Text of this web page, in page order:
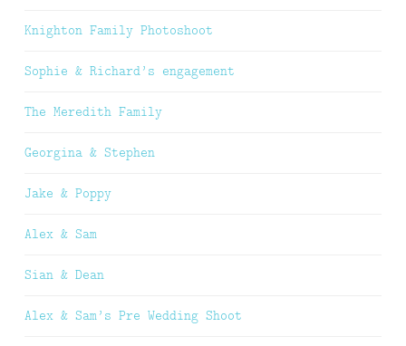
Knighton Family Photoshoot
Sophie & Richard’s engagement
The Meredith Family
Georgina & Stephen
Jake & Poppy
Alex & Sam
Sian & Dean
Alex & Sam’s Pre Wedding Shoot